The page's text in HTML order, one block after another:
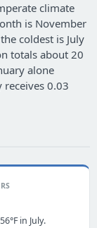
climate
is November
coldest is July
totals about 20
alone
receives 0.03
in July.